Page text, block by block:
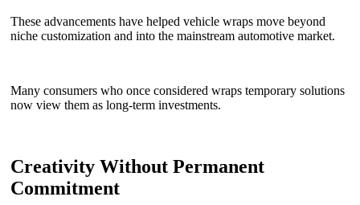
These advancements have helped vehicle wraps move beyond
niche customization and into the mainstream automotive market.
Many consumers who once considered wraps temporary solutions
now view them as long-term investments.
Creativity Without Permanent
Commitment